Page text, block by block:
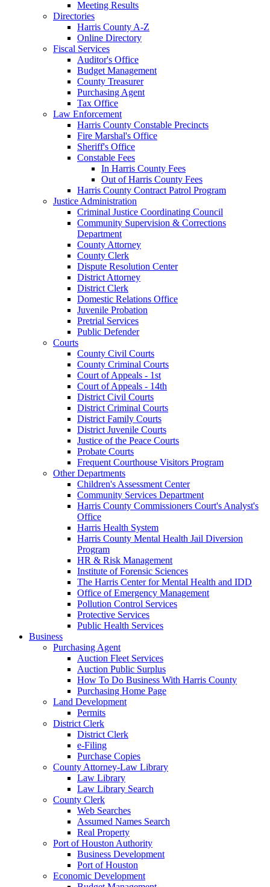
Meeting Results
Directories
Harris County A-Z
Online Directory
Fiscal Services
Auditor's Office
Budget Management
County Treasurer
Purchasing Agent
Tax Office
Law Enforcement
Harris County Constable Precincts
Fire Marshal's Office
Sheriff's Office
Constable Fees
In Harris County Fees
Out of Harris County Fees
Harris County Contract Patrol Program
Justice Administration
Criminal Justice Coordinating Council
Community Supervision & Corrections
Department
County Attorney
County Clerk
Dispute Resolution Center
District Attorney
District Clerk
Domestic Relations Office
Juvenile Probation
Pretrial Services
Public Defender
Courts
County Civil Courts
County Criminal Courts
Court of Appeals - 1st
Court of Appeals - 14th
District Civil Courts
District Criminal Courts
District Family Courts
District Juvenile Courts
Justice of the Peace Courts
Probate Courts
Frequent Courthouse Visitors Program
Other Departments
Children's Assessment Center
Community Services Department
Harris County Commissioners Court's Analyst's
Office
Harris Health System
Harris County Mental Health Jail Diversion
Program
HR & Risk Management
Institute of Forensic Sciences
The Harris Center for Mental Health and IDD
Office of Emergency Management
Pollution Control Services
Protective Services
Public Health Services
Business
Purchasing Agent
Auction Fleet Services
Auction Public Surplus
How To Do Business With Harris County
Purchasing Home Page
Land Development
Permits
District Clerk
District Clerk
e-Filing
Purchase Copies
County Attorney-Law Library
Law Library
Law Library Search
County Clerk
Web Searches
Assumed Names Search
Real Property
Port of Houston Authority
Business Development
Port of Houston
Economic Development